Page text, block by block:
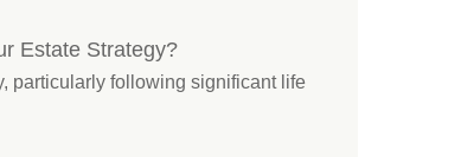
Estate Strategy?
particularly following significant life